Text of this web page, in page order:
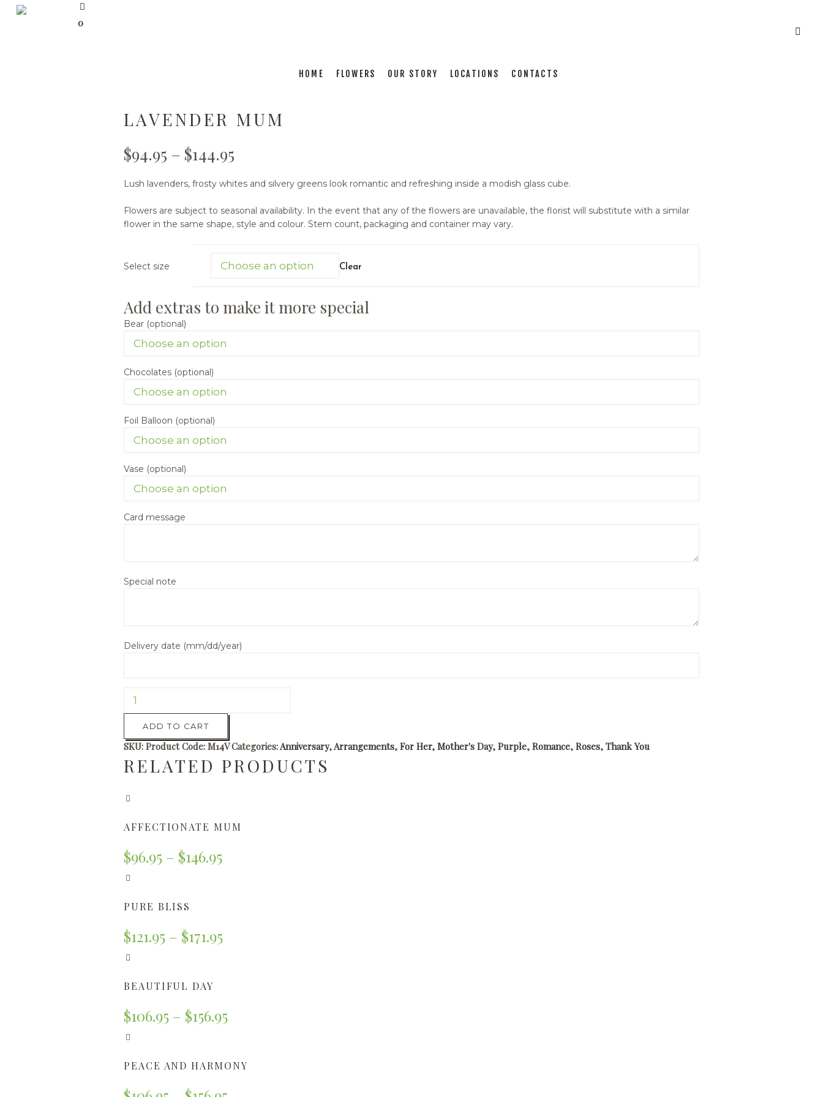
0
HOME FLOWERS OUR STORY LOCATIONS CONTACTS
LAVENDER MUM
$94.95 – $144.95
Lush lavenders, frosty whites and silvery greens look romantic and refreshing inside a modish glass cube.
Flowers are subject to seasonal availability. In the event that any of the flowers are unavailable, the florist will substitute with a similar
flower in the same shape, style and colour. Stem count, packaging and container may vary.
Select size Clear
Bear (optional)
Chocolates (optional)
Foil Balloon (optional)
Vase (optional)
Card message
Special note
Delivery date (mm/dd/year)
Mum
ADD TO CART
SKU: Product Code: M14V Categories:Anniversary,Arrangements, For Her, Mother's Day, Purple, Romance, Roses, Thank You
RELATED PRODUCTS
AFFECTIONATE MUM
$96.95 – $146.95
PURE BLISS
$121.95 – $171.95
BEAUTIFUL DAY
$106.95 – $156.95
PEACE AND HARMONY